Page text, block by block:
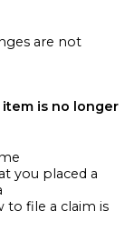
are not
is no longer
you placed a
to file a claim is